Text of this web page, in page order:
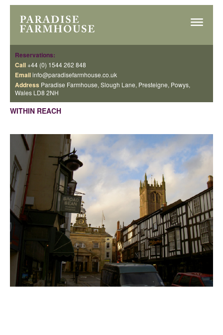
Reservations:
Call+44 (0) 1544 262 848
Emailinfo@paradisefarmhouse.co.uk
Address Paradise Farmhouse, Slough Lane, Presteigne, Powys,
Wales LD8 2NH
WITHIN REACH